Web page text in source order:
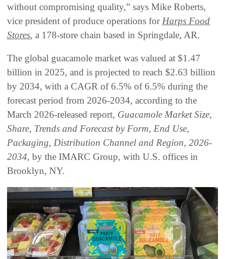
without compromising quality,” says Mike Roberts,
vice president of produce operations forHarps Food
Stores, a 178-store chain based in Springdale, AR.
The global guacamole market was valued at $1.47
billion in 2025, and is projected to reach $2.63 billion
by 2034, with a CAGR of 6.5% of 6.5% during the
forecast period from 2026-2034, according to the
March 2026-released report, Guacamole Market Size,
Share, Trends and Forecast by Form, End Use,
Packaging, Distribution Channel and Region, 2026-
2034, by the IMARC Group, with U.S. offices in
Brooklyn, NY.